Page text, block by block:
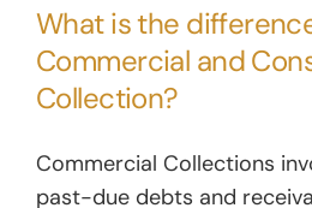
What is the
Commercial and
Collection?
Commercial Collections
past-due debts and